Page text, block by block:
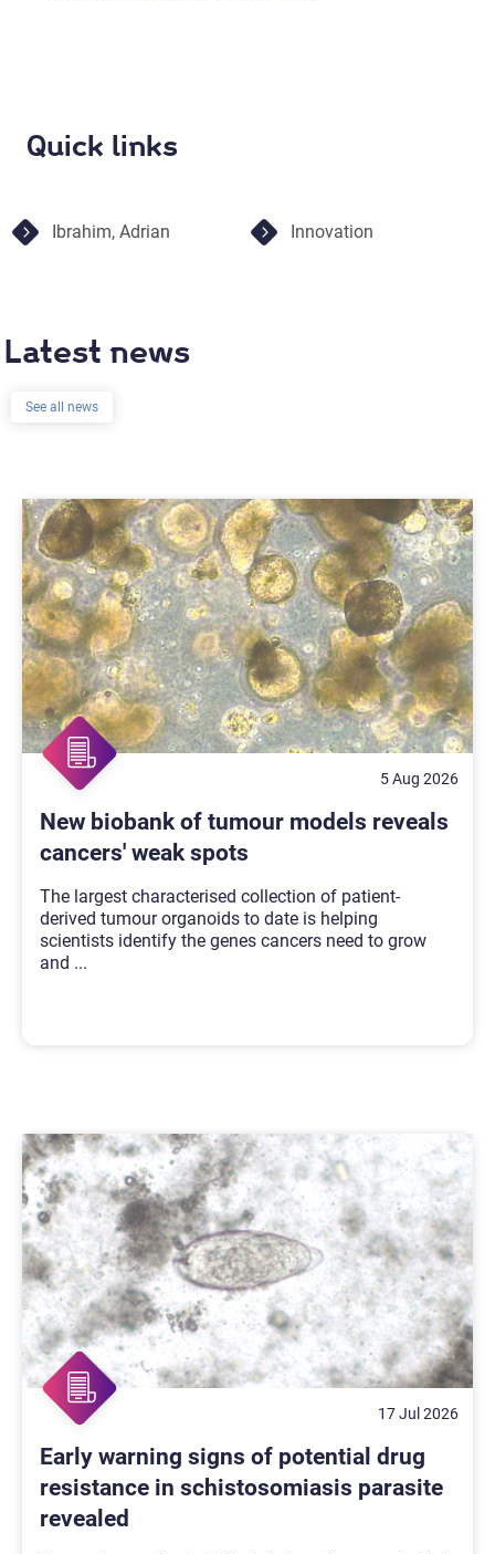
Quick links
Ibrahim, Adrian Innovation
Latest news
See all news
5 Aug 2026
New biobank of tumour models reveals
cancers' weak spots
The largest characterised collection of patient-
derived tumour organoids to date is helping
scientists identify the genes cancers need to grow
and ...
17 Jul 2026
Early warning signs of potential drug
resistance in schistosomiasis parasite
revealed